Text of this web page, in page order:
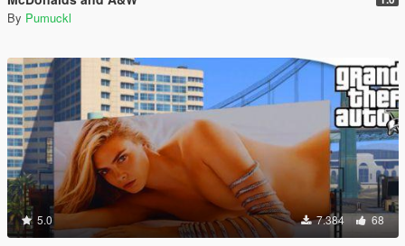
By Pumuckl
5.0 7.384 68